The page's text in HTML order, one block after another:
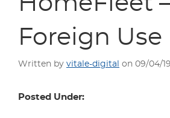
Foreign Use
Written by vitale-digital on 09/04/19
Posted Under: